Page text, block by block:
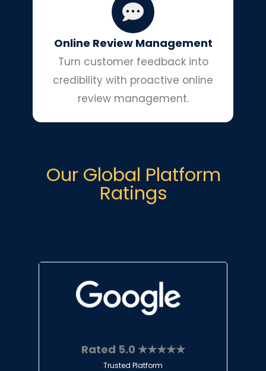
Online Review Management
Turn customer feedback into
credibility with proactive online
review management.
Our Global Platform
Ratings
Rated 5.0 ★★★★★
Trusted Platform